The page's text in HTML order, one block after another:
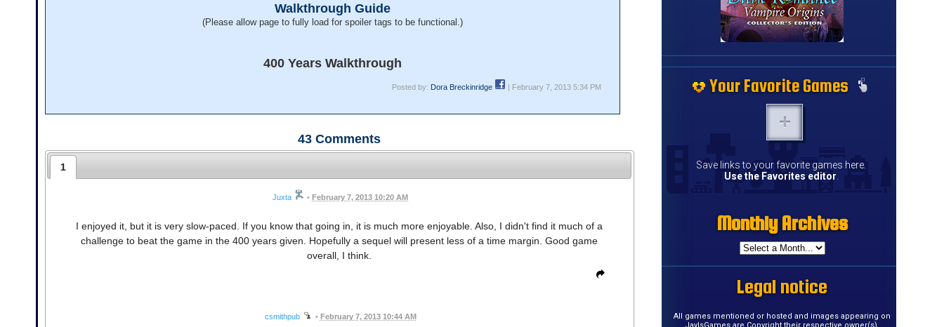
Walkthrough Guide
(Please allow page to fully load for spoiler tags to be functional.)
400 Years Walkthrough
Posted by: Dora Breckinridge | February 7, 2013 5:34 PM
43 Comments
1
Juxta • February 7, 2013 10:20 AM
I enjoyed it, but it is very slow-paced. If you know that going in, it is much more enjoyable. Also, I didn't find it much of a
challenge to beat the game in the 400 years given. Hopefully a sequel will present less of a time margin. Good game
overall, I think.
csmithpub • February 7, 2013 10:44 AM
Your Favorite Games
Save links to your favorite games here.
Use the Favorites editor
Monthly Archives
Legal notice
All games mentioned or hosted and images appearing on